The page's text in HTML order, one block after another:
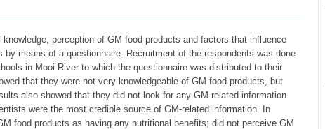
perception of GM food products and factors that influence
means of a questionnaire. Recruitment of the respondents was done
in Mooi River to which the questionnaire was distributed to their
that they were not very knowledgeable of GM food products, but
also showed that they did not look for any GM-related information
were the most credible source of GM-related information. In
food products as having any nutritional benefits; did not perceive GM